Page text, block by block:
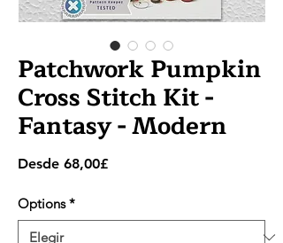
Patchwork Pumpkin
Cross Stitch Kit -
Fantasy - Modern
Desde 68,00£Precio
Options *